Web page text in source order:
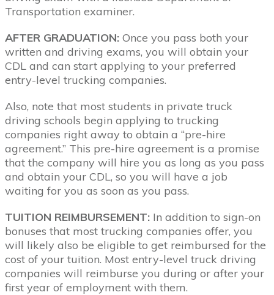
Transportation examiner.
AFTER GRADUATION: Once you pass both your
written and driving exams, you will obtain your
CDL and can start applying to your preferred
entry-level trucking companies.
Also, note that most students in private truck
driving schools begin applying to trucking
companies right away to obtain a “pre-hire
agreement.” This pre-hire agreement is a promise
that the company will hire you as long as you pass
and obtain your CDL, so you will have a job
waiting for you as soon as you pass.
TUITION REIMBURSEMENT: In addition to sign-on
bonuses that most trucking companies offer, you
will likely also be eligible to get reimbursed for the
cost of your tuition. Most entry-level truck driving
companies will reimburse you during or after your
first year of employment with them.